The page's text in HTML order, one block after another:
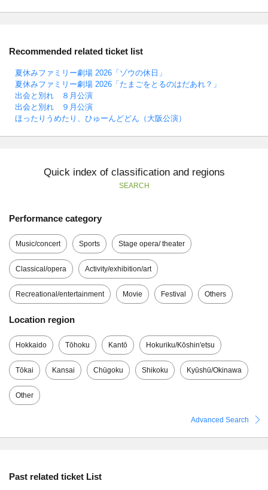
Recommended related ticket list
夏休みファミリー劇場 2026「ゾウの休日」
夏休みファミリー劇場 2026「たまごをとるのはだあれ？」
出会と別れ ８月公演
出会と別れ ９月公演
ほったりうめたり、ひゅーんどどん（大阪公演）
Quick index of classification and regions
SEARCH
Performance category
Music/concert Sports Stage opera/ theater
Classical/opera Activity/exhibition/art
Recreational/entertainment Movie Festival Others
Location region
Hokkaido Tōhoku Kantō Hokuriku/Kōshin'etsu
Tōkai Kansai Chūgoku Shikoku Kyūshū/Okinawa
Other
Advanced Search
Past related ticket List